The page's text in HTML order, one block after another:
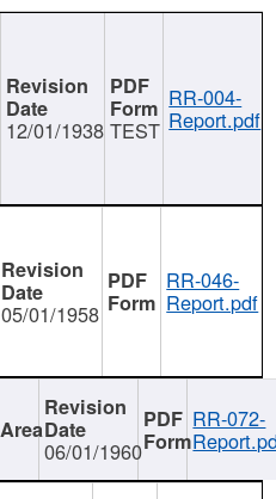
12/01/1938 TEST
RR-004-
Report.pdf
05/01/1958
RR-046-
Report.pdf
06/01/1960
RR-072-